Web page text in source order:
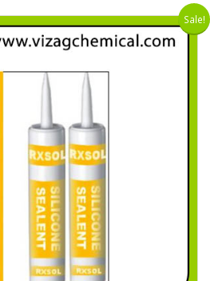
Sale!